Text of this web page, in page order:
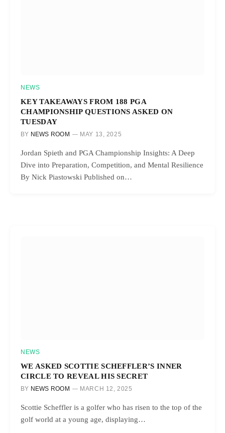
NEWS
KEY TAKEAWAYS FROM 188 PGA
CHAMPIONSHIP QUESTIONS ASKED ON
TUESDAY
BY NEWS ROOM MAY 13, 2025
Jordan Spieth and PGA Championship Insights: A Deep
Dive into Preparation, Competition, and Mental Resilience
By Nick Piastowski Published on…
NEWS
WE ASKED SCOTTIE SCHEFFLER’S INNER
CIRCLE TO REVEAL HIS SECRET
BY NEWS ROOM MARCH 12, 2025
Scottie Scheffler is a golfer who has risen to the top of the
golf world at a young age, displaying…